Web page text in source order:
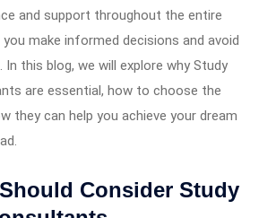
and support throughout the entire
you make informed decisions and avoid
this blog, we will explore why Study
are essential, how to choose the
they can help you achieve your dream
Consider Study